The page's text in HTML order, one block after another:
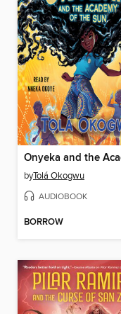
byTolá Okogwu
AUDIOBOOK
BORROW